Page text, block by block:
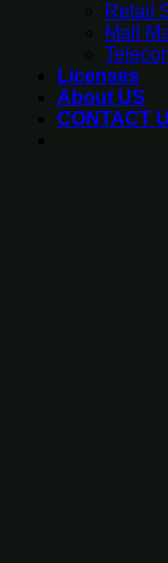
Retail
Mall
Licenses
About US
CONTACT